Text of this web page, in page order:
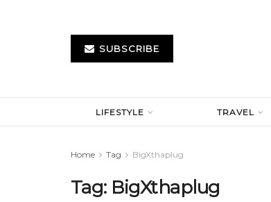
SUBSCRIBE
LIFESTYLE TRAVEL
Home Tag BigXthaplug
Tag: BigXthaplug